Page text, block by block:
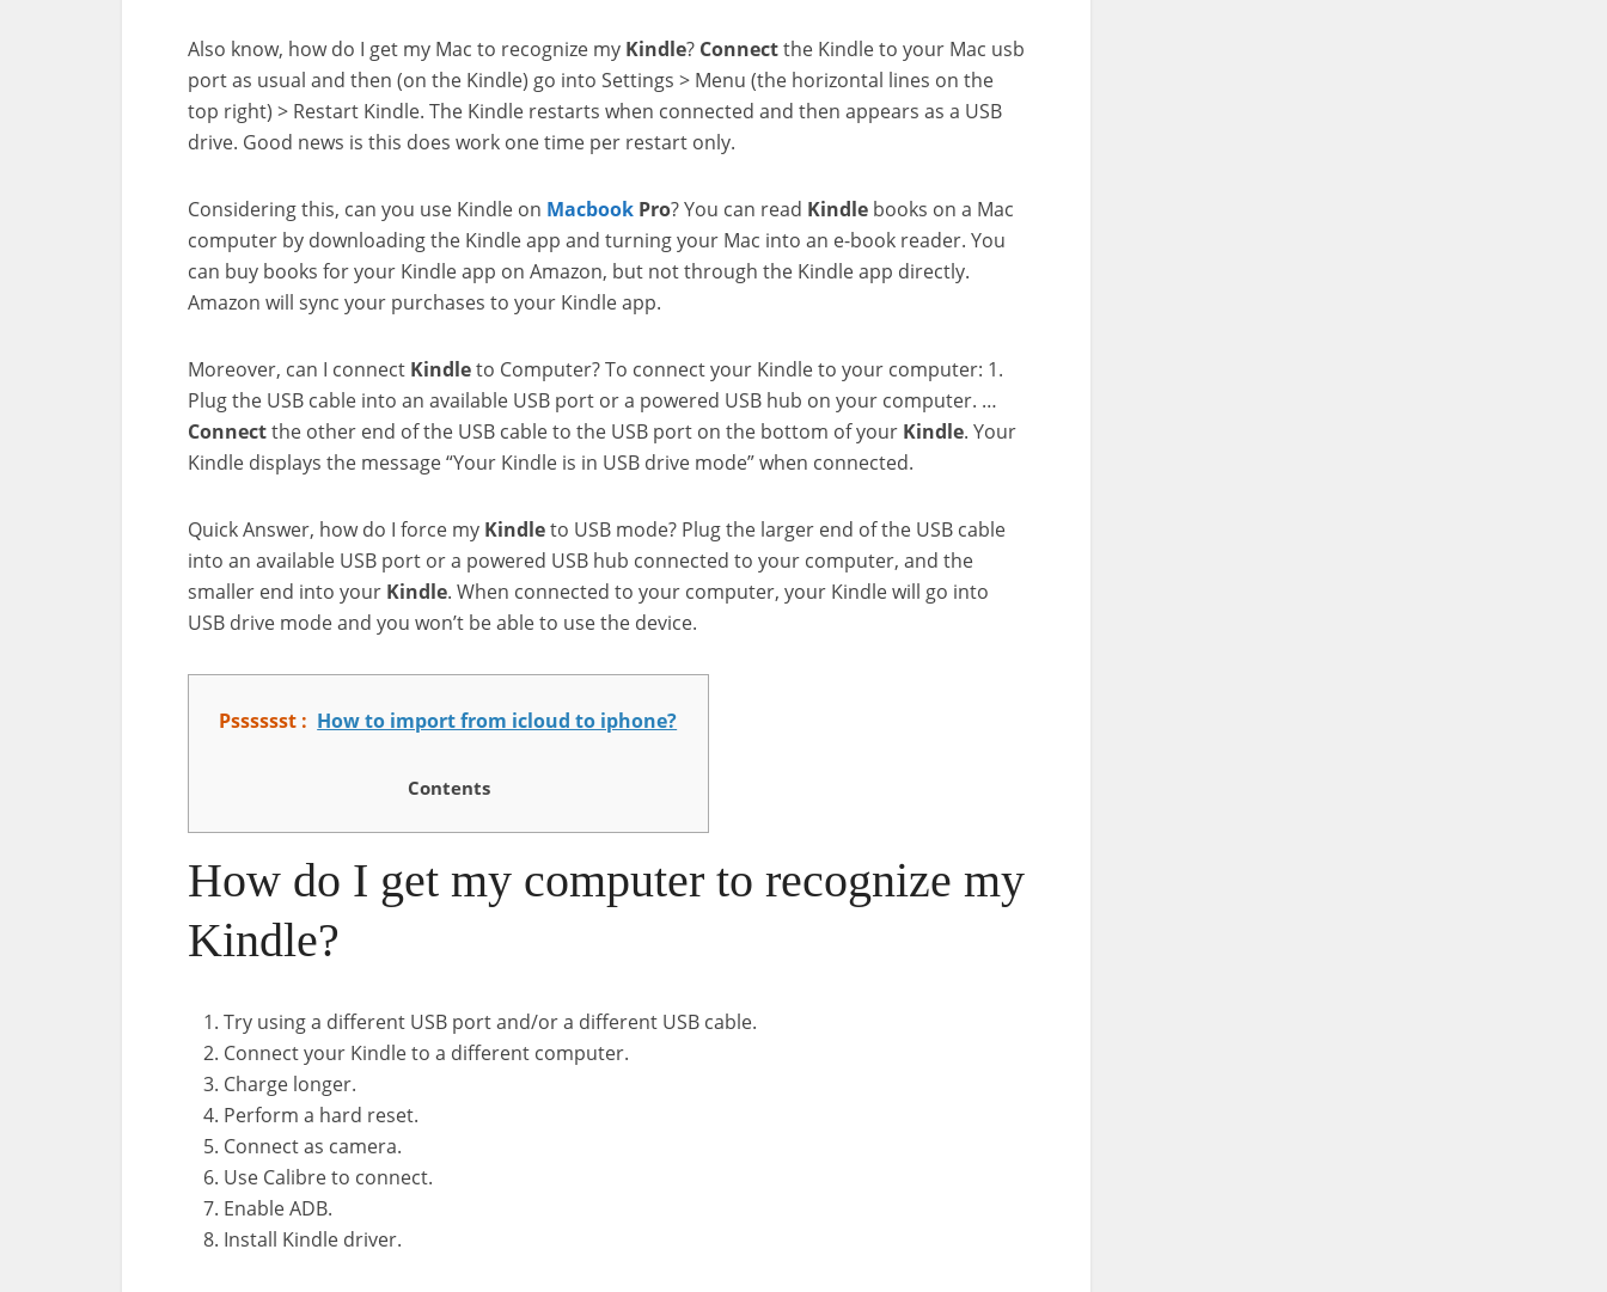
Also know, how do I get my Mac to recognize my Kindle? Connectthe Kindle to your Mac usb
port as usual and then (on the Kindle) go into Settings > Menu (the horizontal lines on the
top right) > Restart Kindle. The Kindle restarts when connected and then appears as a USB
drive. Good news is this does work one time per restart only.
Considering this, can you use Kindle on Macbook Pro? You can read Kindle books on a Mac
computer by downloading the Kindle app and turning your Mac into an e-book reader. You
can buy books for your Kindle app on Amazon, but not through the Kindle app directly.
Amazon will sync your purchases to your Kindle app.
Moreover, can I connect Kindleto Computer? To connect your Kindle to your computer: 1.
Plug the USB cable into an available USB port or a powered USB hub on your computer. …
Connectthe other end of the USB cable to the USB port on the bottom of your Kindle. Your
Kindle displays the message “Your Kindle is in USB drive mode” when connected.
Quick Answer, how do I force my Kindleto USB mode? Plug the larger end of the USB cable
into an available USB port or a powered USB hub connected to your computer, and the
smaller end into your Kindle. When connected to your computer, your Kindle will go into
USB drive mode and you won’t be able to use the device.
Psssssst : How to import from icloud to iphone?
Contents
How do I get my computer to recognize my
Kindle?
Try using a different USB port and/or a different USB cable.
Connect your Kindle to a different computer.
Charge longer.
Perform a hard reset.
Connect as camera.
Use Calibre to connect.
Enable ADB.
Install Kindle driver.